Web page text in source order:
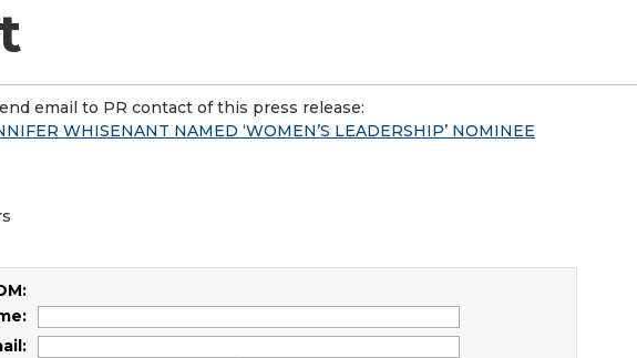
email to PR contact of this press release:
WHISENANT NAMED ‘WOMEN’S LEADERSHIP’ NOMINEE